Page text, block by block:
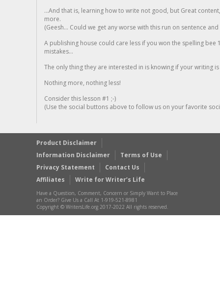
...And that is, learning how to write not good, but Great
more.
(Geesh... Could we get any worse with this run on sentence
A publishing house could care less if you won the spelling
mistakes...
The only thing they are interested in is knowing if your writing is
Nothing more, nothing less!
Consider this lesson #1 ;-)
(Use the social buttons above to follow us on your favorite
Product Disclaimer
Information Disclaimer
Terms of Use
Privacy Statement
Contact Us
Affiliates
Write for Writer’s Life
Have a Question, Comment, Concern or Simply Want to Place
an Order? Give Us a Call At 1-919-521-8981
Copyright © WritersLife.org 2017-2022 All rights reserved.